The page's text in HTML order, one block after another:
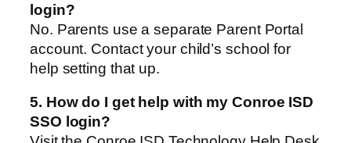
login?
No. Parents use a separate Parent Portal
account. Contact your child’s school for
help setting that up.
5. How do I get help with my Conroe ISD
SSO login?